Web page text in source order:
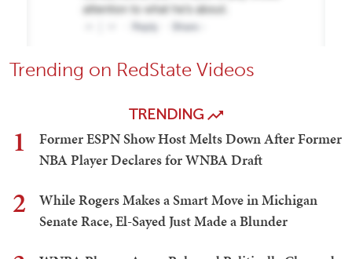
Trending on RedState Videos
TRENDING
1
Former ESPN Show Host Melts Down After Former
NBA Player Declares for WNBA Draft
2
While Rogers Makes a Smart Move in Michigan
Senate Race, El-Sayed Just Made a Blunder